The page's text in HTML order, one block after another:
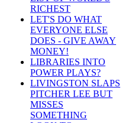
RICHEST
LET'S DO WHAT
EVERYONE ELSE
DOES - GIVE AWAY
MONEY!
LIBRARIES INTO
POWER PLAYS?
LIVINGSTON SLAPS
PITCHER LEE BUT
MISSES
SOMETHING